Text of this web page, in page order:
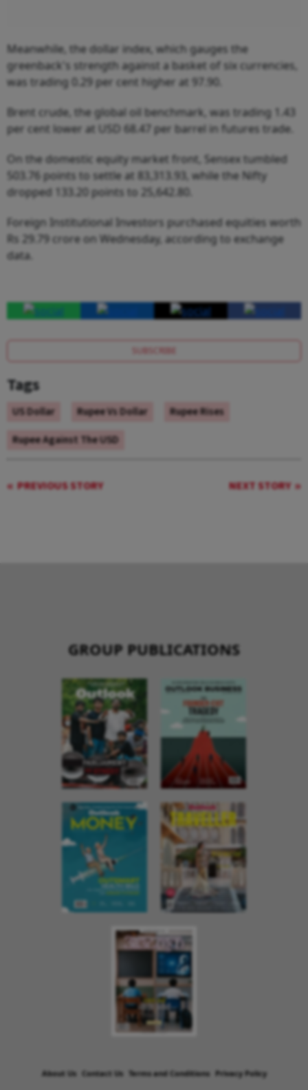
Meanwhile, the dollar index, which gauges the
greenback's strength against a basket of six currencies,
was trading 0.29 per cent higher at 97.90.
Brent crude, the global oil benchmark, was trading 1.43
per cent lower at USD 68.47 per barrel in futures trade.
On the domestic equity market front, Sensex tumbled
503.76 points to settle at 83,313.93, while the Nifty
dropped 133.20 points to 25,642.80.
Foreign Institutional Investors purchased equities worth
Rs 29.79 crore on Wednesday, according to exchange
data.
SUBSCRIBE
Tags
US Dollar Rupee Vs Dollar
Rupee Rises
Rupee Against The USD
PREVIOUS STORY NEXT STORY
GROUP PUBLICATIONS
About Us Contact Us Terms and Conditions Privacy Policy